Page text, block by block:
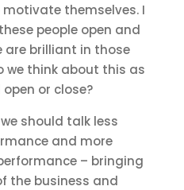
themselves. I
people open and
are brilliant in those
we think about this as
or close?
should talk less
and more
– bringing
the business and